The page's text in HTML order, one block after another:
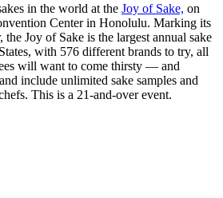
in the world at the Joy of Sake, on
Center in Honolulu. Marking its
the Joy of Sake is the largest annual sake
with 576 different brands to try, all
will want to come thirsty — and
include unlimited sake samples and
This is a 21-and-over event.